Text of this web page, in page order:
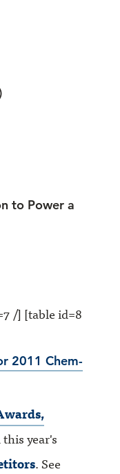
to Power a
/] [table id=8
2011 Chem-
year's
. See